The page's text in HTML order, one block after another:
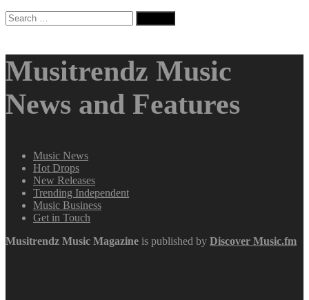
Search
for:
Musitrendz Music
News and Features
Music News
Hot Drops
New Releases
Trending Independent
Music Business
Get in Touch
Musitrendz Music Magazine is published by Discover Music.fm